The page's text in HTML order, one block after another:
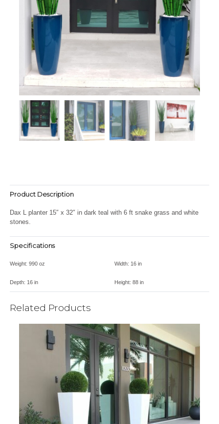
Product Description
Dax L planter 15″ x 32″ in dark teal with 6 ft snake grass and white
stones.
Specifications
Weight: 990 oz Width: 16 in
Depth: 16 in Height: 88 in
Related Products